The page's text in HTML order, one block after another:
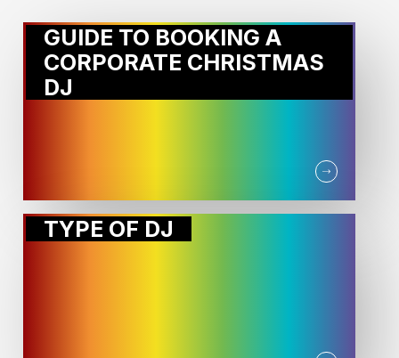
GUIDE TO BOOKING A
CORPORATE CHRISTMAS
DJ
TYPE OF DJ